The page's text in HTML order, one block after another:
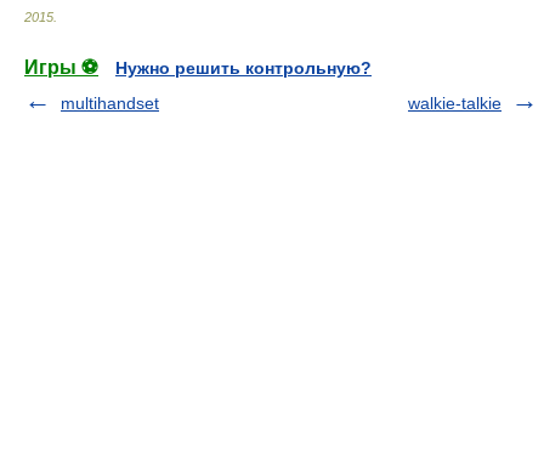
2015
Игры ⚽
Нужно решить контрольную?
multihandset
walkie-talkie